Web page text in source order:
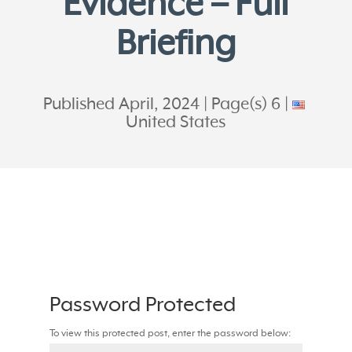
Briefing
Published April, 2024
Page(s) 6
United States
Password Protected
To view this protected post, enter the password below: